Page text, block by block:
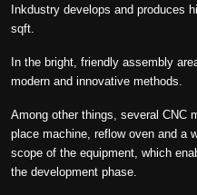
Inkdustry develops and produces
sqft.
In the bright, friendly assembly
modern and innovative methods.
Among other things, several CNC
place machine, reflow oven and a
scope of the equipment, which
the development phase.